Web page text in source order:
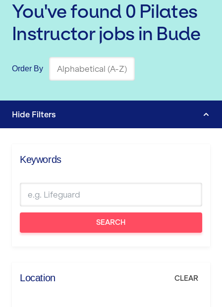
You've found 0 Pilates
Instructorjobs in Bude
Order By
Hide Filters
Keywords
SEARCH
Location CLEAR